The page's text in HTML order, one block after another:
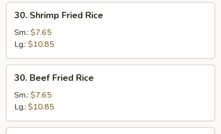
Shrimp
Fried
Rice
30. Shrimp Fried Rice
Sm.: $7.65
Lg.: $10.85
Beef
Fried
Rice
30. Beef Fried Rice
Sm.: $7.65
Lg.: $10.85